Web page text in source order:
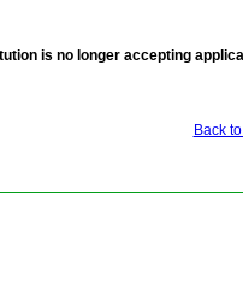
is no longer accepting
Back